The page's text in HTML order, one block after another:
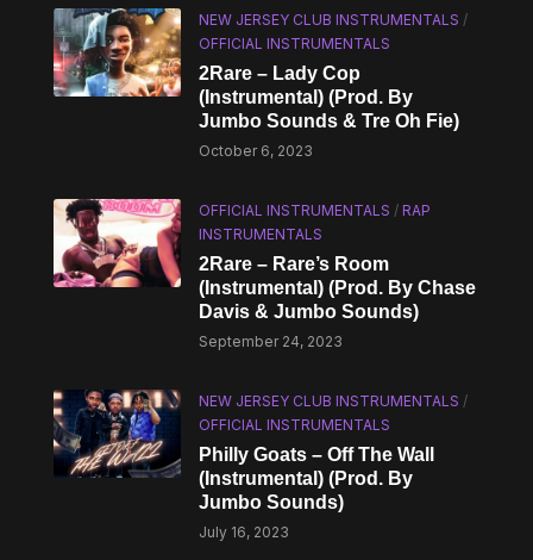
NEW JERSEY CLUB INSTRUMENTALS /
OFFICIAL INSTRUMENTALS
2Rare – Lady Cop
(Instrumental) (Prod. By
Jumbo Sounds & Tre Oh Fie)
October 6, 2023
OFFICIAL INSTRUMENTALS /RAP
INSTRUMENTALS
2Rare – Rare’s Room
(Instrumental) (Prod. By Chase
Davis & Jumbo Sounds)
September 24, 2023
NEW JERSEY CLUB INSTRUMENTALS /
OFFICIAL INSTRUMENTALS
Philly Goats – Off The Wall
(Instrumental) (Prod. By
Jumbo Sounds)
July 16, 2023